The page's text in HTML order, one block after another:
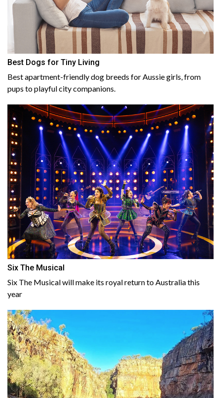
Best Dogs for Tiny Living
Best apartment-friendly dog breeds for Aussie girls, from
pups to playful city companions.
Six The Musical
Six The Musical will make its royal return to Australia this
year